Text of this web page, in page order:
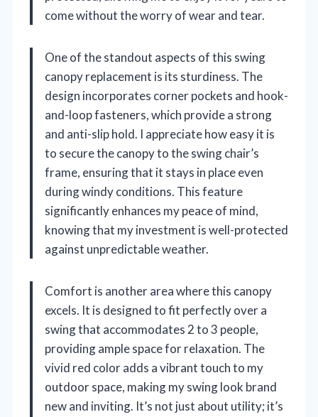
come without the worry of wear and tear.
One of the standout aspects of this swing
canopy replacement is its sturdiness. The
design incorporates corner pockets and hook-
and-loop fasteners, which provide a strong
and anti-slip hold. I appreciate how easy it is
to secure the canopy to the swing chair’s
frame, ensuring that it stays in place even
during windy conditions. This feature
significantly enhances my peace of mind,
knowing that my investment is well-protected
against unpredictable weather.
Comfort is another area where this canopy
excels. It is designed to fit perfectly over a
swing that accommodates 2 to 3 people,
providing ample space for relaxation. The
vivid red color adds a vibrant touch to my
outdoor space, making my swing look brand
new and inviting. It’s not just about utility; it’s